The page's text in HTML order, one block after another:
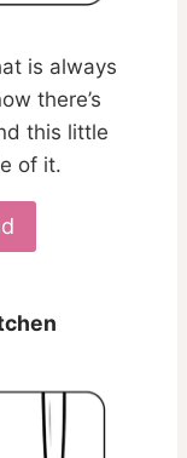
is always
there’s
this little
of it.